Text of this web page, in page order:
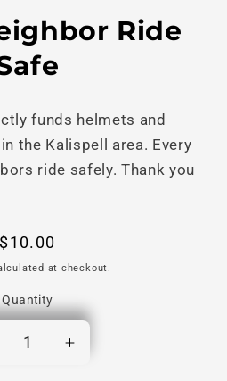
Ride
funds helmets and
the Kalispell area. Every
ride safely. Thank you
Regular
price
$10.00
at checkout.
Quantity
Quantity
Increase